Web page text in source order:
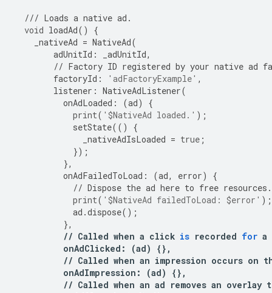
/// Loads a native ad .
void loadAd()
{
_nativeAd = NativeAd(
adUnitId : _adUnitId,
// Factory ID registered by your native ad
factoryId : 'adFactoryExample' ,
listener : NativeAdListener(
onAdLoaded : (ad)
{
print( '$NativeAd loaded.' );
setState(()
{
_nativeAdIsLoaded = true ;
});
},
onAdFailedToLoad : (ad, error)
{
// Dispose the ad here to free resources .
print( '$NativeAd failedToLoad: $error' );
ad .dispose();
},
// Called when a click is recorded for a
onAdClicked : (ad)
{},
// Called when an impression occurs on
onAdImpression : (ad)
{},
// Called when an ad removes an overlay